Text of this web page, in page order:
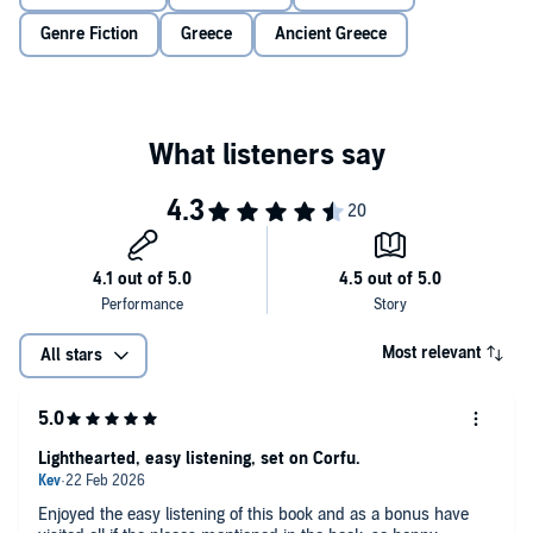
for half an apartment, half a boat, half an olive tree or a quarter of a
cat, but he knows these things are important to his mother.
discover that sometimes, sharing what you never wanted can lead
This summer, join Molly and Christos in Corfu as they try to work
out if one shared Greek gift will turn into a shared future.
Praise for Mandy Baggot:
'The slow-burn romance between Eve and Gianni was perfect, and
the Greek cast, particularly, adorable.
with all the ingredients I like best
'Mandy Baggot at her best -
equal measures heart, humour and
romance . A must read.'
'Mandy Baggot is
Broom
Genre Fiction Greece Ancient Greece
All stars Most relevant
Enjoyed the easy listening of this book and as a bonus have
Lighthearted, easy listening, set on Corfu.